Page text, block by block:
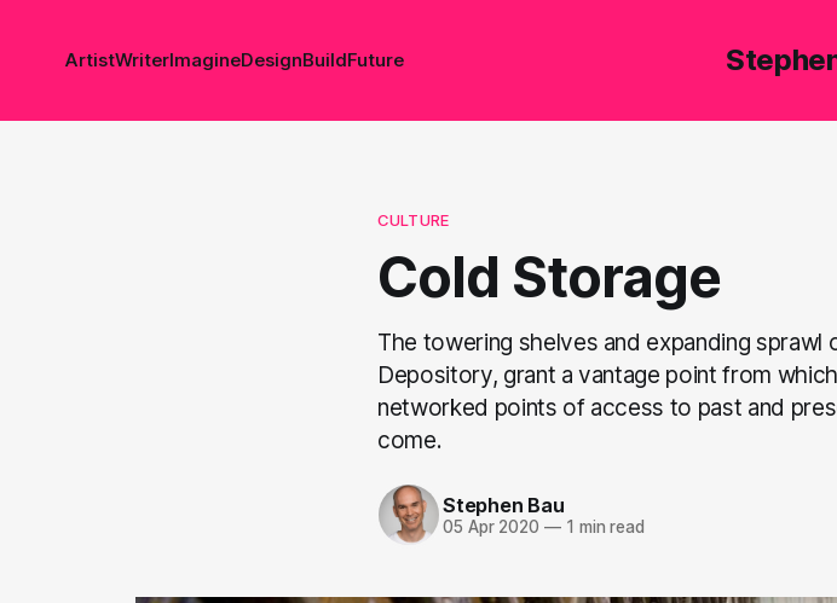
ArtistWriterImagineDesignBuildFuture
CULTURE
Cold Storage
The towering shelves and expanding
Depository, grant a vantage point from
networked points of access to past and
come.
Stephen Bau
05 Apr 2020 —1 min read